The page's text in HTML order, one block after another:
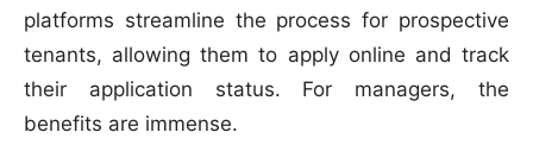
platforms streamline the process for prospective
tenants, allowing them to apply online and track
their application status. For managers, the
benefits are immense.